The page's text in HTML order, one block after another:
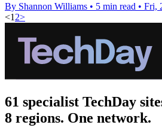
By Shannon Williams • 5 min read • Fri,
<1 2>
61 specialist TechDay
8 regions. One network.